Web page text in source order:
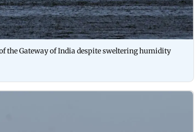
the Gateway of India despite sweltering humidity